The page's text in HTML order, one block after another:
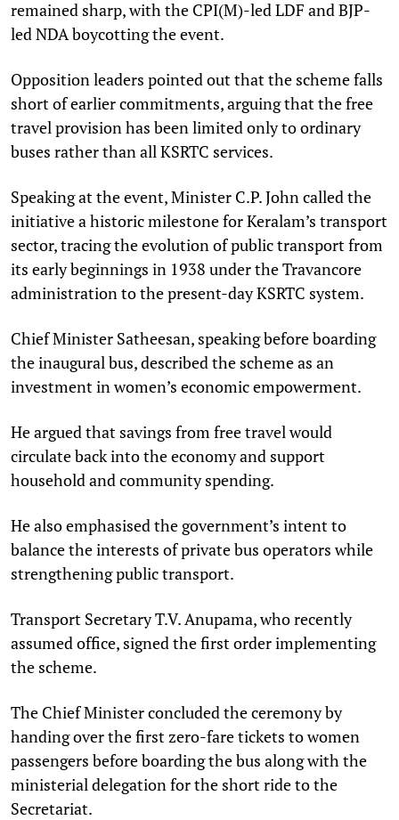
remained sharp, with the CPI(M)-led LDF and BJP-
led NDA boycotting the event.
Opposition leaders pointed out that the scheme falls
short of earlier commitments, arguing that the free
travel provision has been limited only to ordinary
buses rather than all KSRTC services.
Speaking at the event, Minister C.P. John called the
initiative a historic milestone for Keralam’s transport
sector, tracing the evolution of public transport from
its early beginnings in 1938 under the Travancore
administration to the present-day KSRTC system.
Chief Minister Satheesan, speaking before boarding
the inaugural bus, described the scheme as an
investment in women’s economic empowerment.
He argued that savings from free travel would
circulate back into the economy and support
household and community spending.
He also emphasised the government’s intent to
balance the interests of private bus operators while
strengthening public transport.
Transport Secretary T.V. Anupama, who recently
assumed office, signed the first order implementing
the scheme.
The Chief Minister concluded the ceremony by
handing over the first zero-fare tickets to women
passengers before boarding the bus along with the
ministerial delegation for the short ride to the
Secretariat.